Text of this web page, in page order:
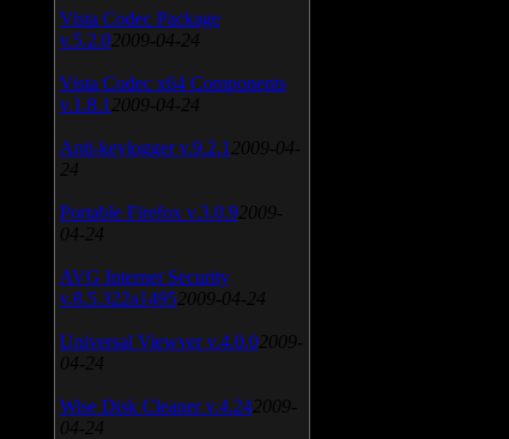
Vista Codec Package
v.5.2.0 2009-04-24
Vista Codec x64 Components
v.1.8.1 2009-04-24
Anti-keylogger v.9.2.1 2009-04-
24
Portable Firefox v.3.0.9 2009-
04-24
AVG Internet Security
v.8.5.322a1495 2009-04-24
Universal Viewver v.4.0.0 2009-
04-24
Wise Disk Cleaner v.4.24 2009-
04-24